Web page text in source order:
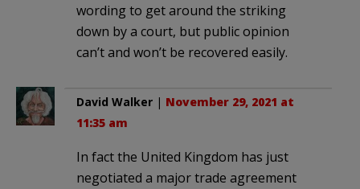
wording to get around the striking
down by a court, but public opinion
can’t and won’t be recovered easily.
David Walker | November 29, 2021 at
11:35 am
In fact the United Kingdom has just
negotiated a major trade agreement